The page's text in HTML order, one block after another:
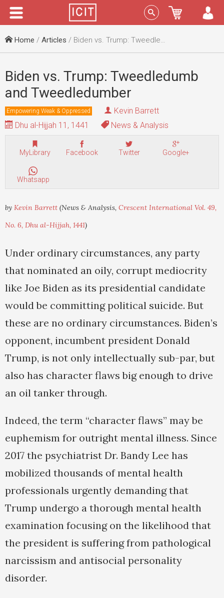
Menu Sign In
Home / Articles / Biden vs. Trump: Tweedledumb and Tweedledumber
Biden vs. Trump: Tweedledumb
and Tweedledumber
Empowering Weak & Oppressed
Kevin Barrett
Dhu al-Hijjah 11, 1441
News & Analysis
MyLibrary Facebook Twitter Google+
Whatsapp
by Kevin Barrett (News & Analysis, Crescent International Vol. 49,
No. 6, Dhu al-Hijjah, 1441)
Under ordinary circumstances, any party
that nominated an oily, corrupt mediocrity
like Joe Biden as its presidential candidate
would be committing political suicide. But
these are no ordinary circumstances. Biden’s
opponent, incumbent president Donald
Trump, is not only intellectually sub-par, but
also has character flaws big enough to drive
an oil tanker through.
Indeed, the term “character flaws” may be
euphemism for outright mental illness. Since
2017 the psychiatrist Dr. Bandy Lee has
mobilized thousands of mental health
professionals urgently demanding that
Trump undergo a thorough mental health
examination focusing on the likelihood that
the president is suffering from pathological
narcissism and antisocial personality
disorder.